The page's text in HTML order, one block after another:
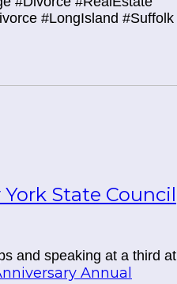
#LongIsland #Suffolk
State Council
and speaking at a third at
Annual